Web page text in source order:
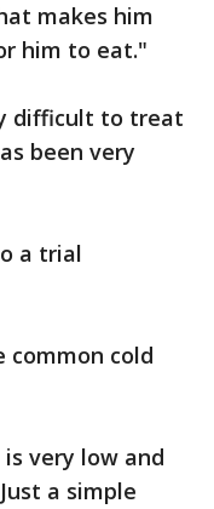
makes him
him to eat."
difficult to treat
been very
a trial
common cold
very low and
a simple